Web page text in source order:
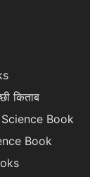
किताब
Book
Book